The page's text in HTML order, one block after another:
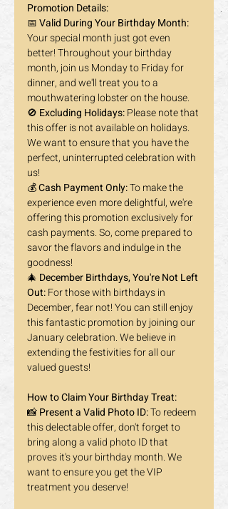
Promotion Details:
📅 Valid During Your Birthday Month:
Your special month just got even
better! Throughout your birthday
month, join us Monday to Friday for
dinner, and we'll treat you to a
mouthwatering lobster on the house.
🚫 Excluding Holidays: Please note that
this offer is not available on holidays.
We want to ensure that you have the
perfect, uninterrupted celebration with
us!
💰 Cash Payment Only: To make the
experience even more delightful, we're
offering this promotion exclusively for
cash payments. So, come prepared to
savor the flavors and indulge in the
goodness!
🎄 December Birthdays, You're Not Left
Out: For those with birthdays in
December, fear not! You can still enjoy
this fantastic promotion by joining our
January celebration. We believe in
extending the festivities for all our
valued guests!
How to Claim Your Birthday Treat:
📸 Present a Valid Photo ID: To redeem
this delectable offer, don't forget to
bring along a valid photo ID that
proves it's your birthday month. We
want to ensure you get the VIP
treatment you deserve!